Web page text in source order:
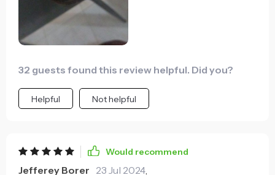
32 guests found this review helpful. Did you?
Helpful Not helpful
Would recommend
Jefferey Borer 23 Jul 2024